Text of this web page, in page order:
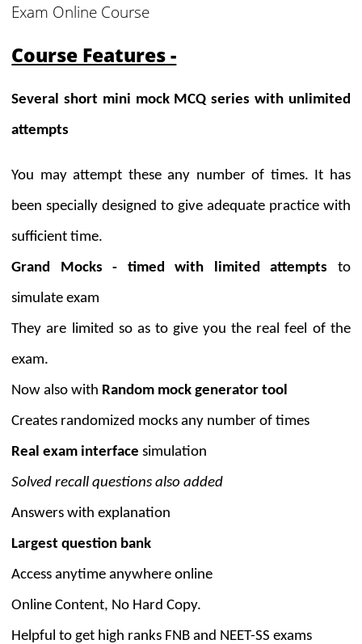
Exam Online Course
Course Features -
Several short mini mock MCQ series with unlimited
attempts
You may attempt these any number of times. It has
been specially designed to give adequate practice with
sufficient time.
Grand Mocks - timed with limited attempts to
simulate exam
They are limited so as to give you the real feel of the
exam.
Now also with Random mock generator tool
Creates randomized mocks any number of times
Real exam interface simulation
Solved recall questions also added
Answers with explanation
Largest question bank
Access anytime anywhere online
Online Content, No Hard Copy.
Helpful to get high ranks FNB and NEET-SS exams